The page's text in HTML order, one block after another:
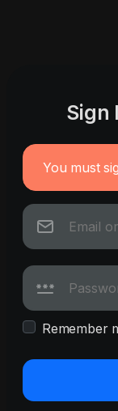
Sign
You must
Remember